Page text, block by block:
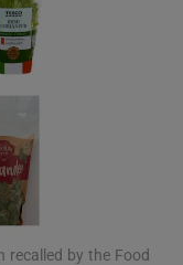
sub sections
recalled by the Food